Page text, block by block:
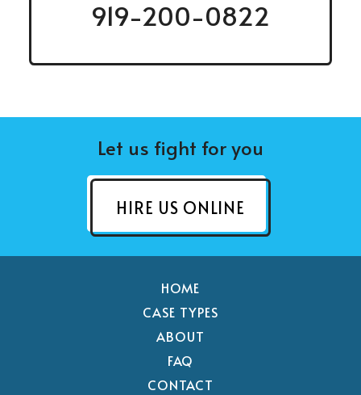
919-200-0822
Let us fight for you
HIRE US ONLINE
HOME
CASE TYPES
ABOUT
FAQ
CONTACT